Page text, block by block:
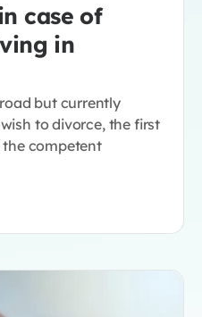
case of
in
but currently
to divorce, the first
competent